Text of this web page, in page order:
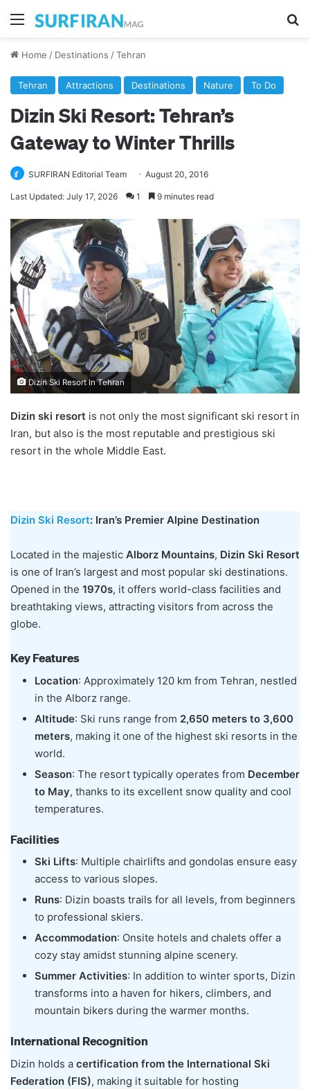
Menu
Home / Destinations /Tehran
Tehran Attractions Destinations Nature To Do
Dizin Ski Resort: Tehran’s
Gateway to Winter Thrills
SURFIRAN Editorial Team August 20, 2016
Last Updated: July 17, 2026 1 9 minutes read
Dizin Ski Resort In Tehran
Dizin ski resort is not only the most significant ski resort in
Iran, but also is the most reputable and prestigious ski
resort in the whole Middle East.
Dizin Ski Resort: Iran’s Premier Alpine Destination
Located in the majestic Alborz Mountains, Dizin Ski Resort
is one of Iran’s largest and most popular ski destinations.
Opened in the 1970s, it offers world-class facilities and
breathtaking views, attracting visitors from across the
globe.
Key Features
Location: Approximately 120 km from Tehran, nestled
in the Alborz range.
Altitude: Ski runs range from 2,650 meters to 3,600
meters, making it one of the highest ski resorts in the
world.
Season: The resort typically operates from December
to May, thanks to its excellent snow quality and cool
temperatures.
Facilities
Ski Lifts: Multiple chairlifts and gondolas ensure easy
access to various slopes.
Runs: Dizin boasts trails for all levels, from beginners
to professional skiers.
Accommodation: Onsite hotels and chalets offer a
cozy stay amidst stunning alpine scenery.
Summer Activities: In addition to winter sports, Dizin
transforms into a haven for hikers, climbers, and
mountain bikers during the warmer months.
International Recognition
Dizin holds a certification from the International Ski
Federation (FIS), making it suitable for hosting